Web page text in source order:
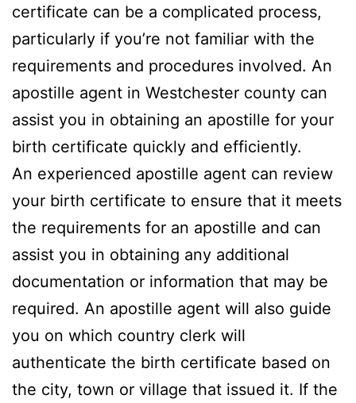
certificate can be a complicated process,
particularly if you’re not familiar with the
requirements and procedures involved. An
apostille agent in Westchester county can
assist you in obtaining an apostille for your
birth certificate quickly and efficiently.
An experienced apostille agent can review
your birth certificate to ensure that it meets
the requirements for an apostille and can
assist you in obtaining any additional
documentation or information that may be
required. An apostille agent will also guide
you on which country clerk will
authenticate the birth certificate based on
the city, town or village that issued it. If the